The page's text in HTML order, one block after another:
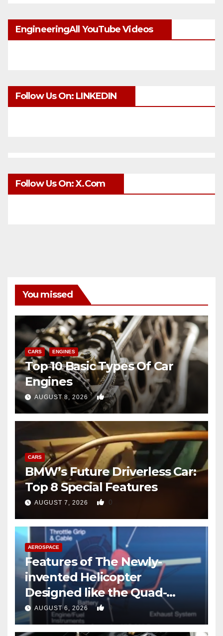
EngineeringAll YouTube Videos
Follow Us On: LINKEDIN
Follow Us On: X.com
You missed
CARS ENGINES
Top 10 Basic Types Of Car
Engines
AUGUST 8, 2026 0
CARS
BMW’s Future Driverless Car:
Top 8 Special Features
AUGUST 7, 2026 0
AEROSPACE
Features of The Newly-
invented Helicopter
Designed like the Quad-
copter
AUGUST 6, 2026 0